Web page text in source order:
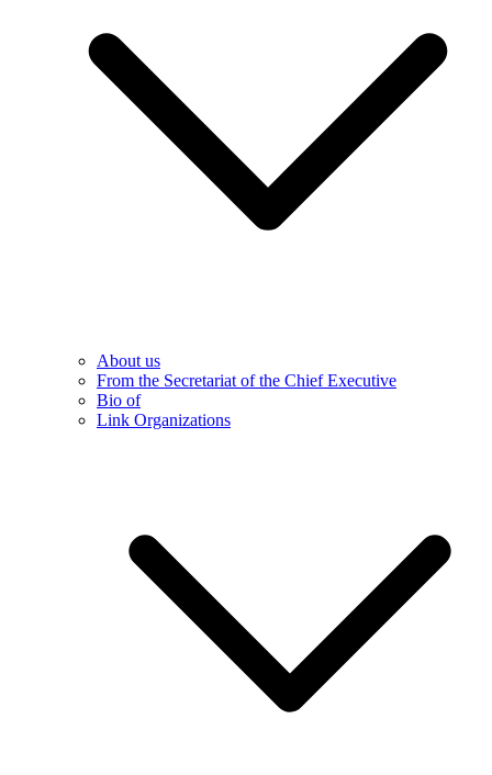
About us
From the Secretariat of the Chief Executive
Bio of
Link Organizations